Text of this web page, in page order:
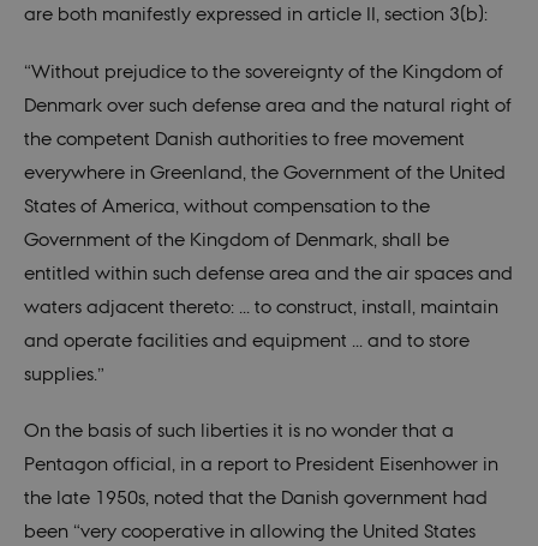
are both manifestly expressed in article II, section 3(b):
“Without prejudice to the sovereignty of the Kingdom of
Denmark over such defense area and the natural right of
the competent Danish authorities to free movement
everywhere in Greenland, the Government of the United
States of America, without compensation to the
Government of the Kingdom of Denmark, shall be
entitled within such defense area and the air spaces and
waters adjacent thereto: ... to construct, install, maintain
and operate facilities and equipment ... and to store
supplies.”
On the basis of such liberties it is no wonder that a
Pentagon official, in a report to President Eisenhower in
the late 1950s, noted that the Danish government had
been “very cooperative in allowing the United States
.nordics.info
seconds
is set by
Google
throttle
If Google
deployed
Tag
this cookie
named
month
is used by
Analytics to
_ga_9C2VKP05B8
.nordics.info
1 year 1
This cookie
Google
persist
state.